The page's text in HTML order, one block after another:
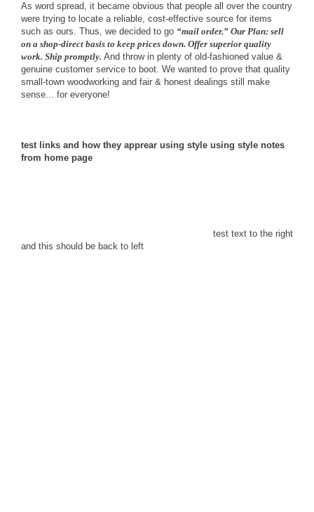
As word spread, it became obvious that people all over the country
were trying to locate a reliable, cost-effective source for items
such as ours. Thus, we decided to go “mail order.” Our Plan: sell
on a shop-direct basis to keep prices down. Offer superior quality
work. Ship promptly. And throw in plenty of old-fashioned value &
genuine customer service to boot. We wanted to prove that quality
small-town woodworking and fair & honest dealings still make
sense... for everyone!
test links and how they apprear using style using style notes
from home page
test text to the right
and this should be back to left